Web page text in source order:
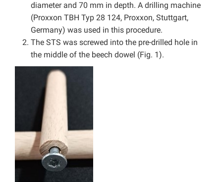
diameter and 70 mm in depth. A drilling machine
(Proxxon TBH Typ 28 124, Proxxon, Stuttgart,
Germany) was used in this procedure.
The STS was screwed into the pre-drilled hole in
the middle of the beech dowel (Fig. 1).